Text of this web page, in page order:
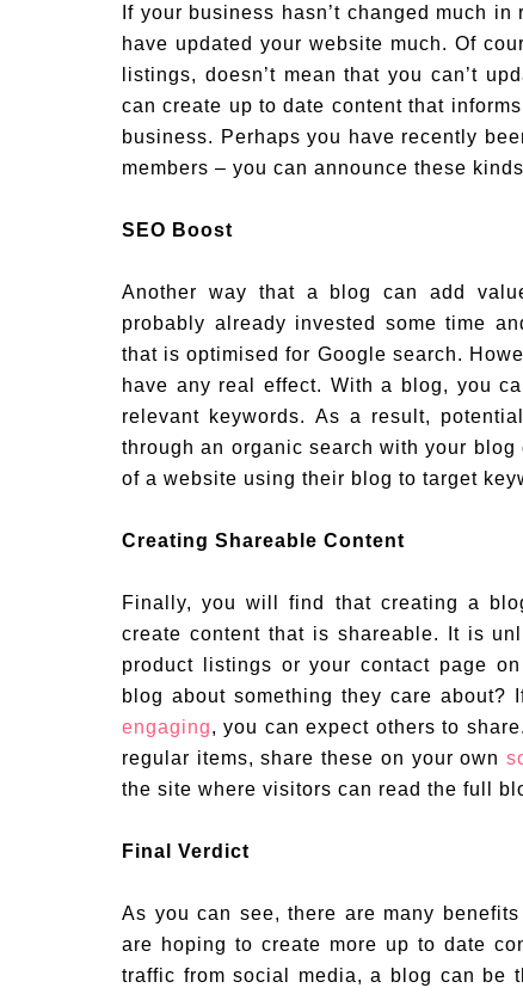
If your business hasn’t changed much
have updated your website much. Of
listings, doesn’t mean that you can’t
can create up to date content that
business. Perhaps you have recently
members – you can announce these
SEO Boost
Another way that a blog can add
probably already invested some time
that is optimised for Google search.
have any real effect. With a blog, you
relevant keywords. As a result,
through an organic search with your blog
of a website using their blog to target
Creating Shareable Content
Finally, you will find that creating a
create content that is shareable. It is
product listings or your contact page
blog about something they care about?
engaging, you can expect others to
regular items, share these on your own
the site where visitors can read the full
Final Verdict
As you can see, there are many
are hoping to create more up to date
traffic from social media, a blog can be